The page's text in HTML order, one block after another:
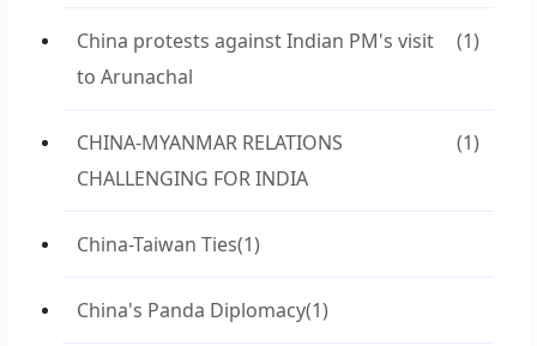
China protests against Indian PM's visit
to Arunachal
(1)
CHINA-MYANMAR RELATIONS
CHALLENGING FOR INDIA
(1)
China-Taiwan Ties(1)
China's Panda Diplomacy(1)